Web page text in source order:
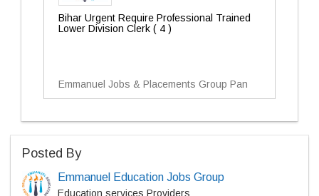
Bihar Urgent Require Professional Trained
Lower Division Clerk ( 4 )
Emmanuel Jobs & Placements Group Pan
Posted By
Emmanuel Education Jobs Group
Education services Providers